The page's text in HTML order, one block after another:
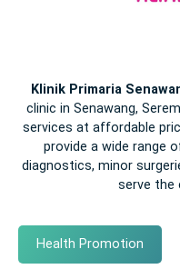
Klinik Primaria
clinic in Senawang,
services at affordable
provide a wide range
diagnostics, minor
serve the
Health Promotion